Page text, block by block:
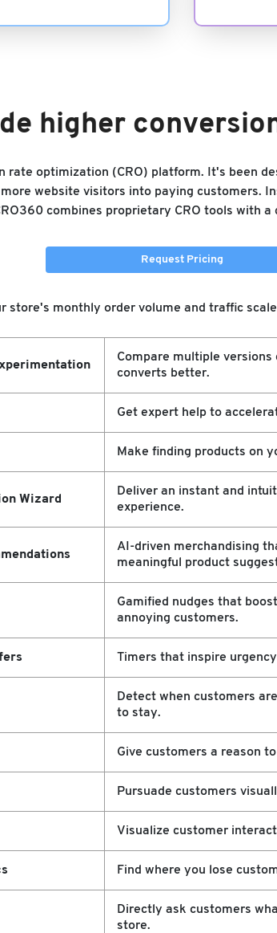
higher
rate optimization (CRO) platform. It's been
more website visitors into paying customers.
combines proprietary CRO tools with
Request Pricing
store's monthly order volume and traffic
Compare multiple
converts better.
Get expert help to
Make finding products on
Wizard
Deliver an instant and
experience.
AI-driven merchandising
meaningful product
Gamified nudges that
annoying customers.
Timers that inspire
Detect when customers
to stay.
Give customers a reason
Pursuade customers
Visualize customer
Find where you lose
Directly ask customers
store.